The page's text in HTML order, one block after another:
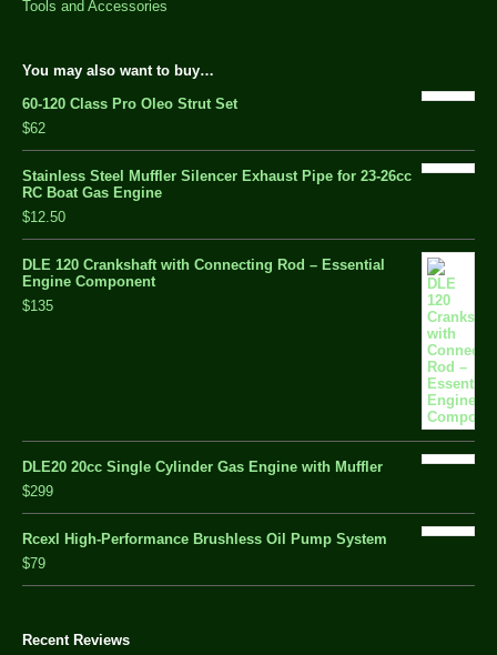
Tools and Accessories
You may also want to buy…
60-120 Class Pro Oleo Strut Set
$62
Stainless Steel Muffler Silencer Exhaust Pipe for 23-26cc
RC Boat Gas Engine
$12.50
DLE 120 Crankshaft with Connecting Rod – Essential
Engine Component
$135
DLE20 20cc Single Cylinder Gas Engine with Muffler
$299
Rcexl High-Performance Brushless Oil Pump System
$79
Recent Reviews